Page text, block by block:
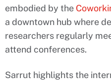
embodied by the
a downtown hub where
researchers regularly
attend conferences.
Sarrut highlights the